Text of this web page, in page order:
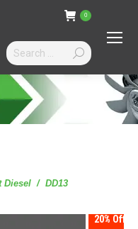
0
Search:
Diesel DD13
20% Off